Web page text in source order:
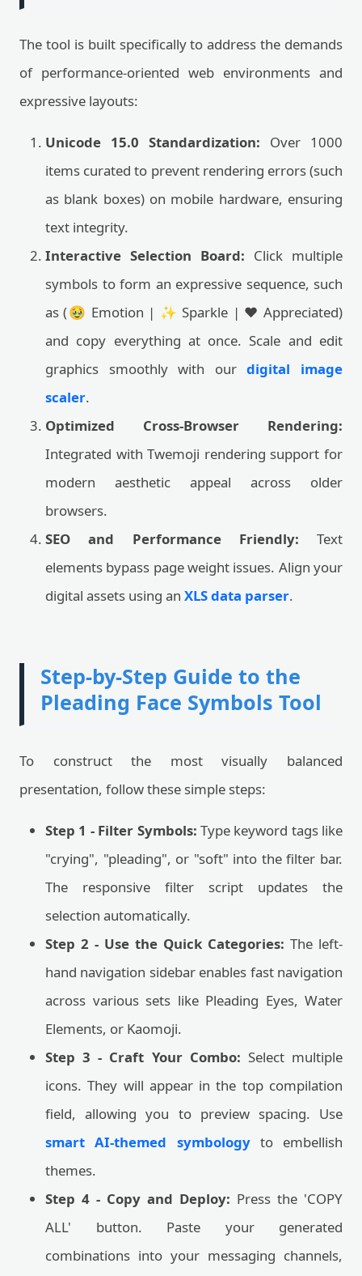
The tool is built specifically to address the demands
of performance-oriented web environments and
expressive layouts:
Unicode 15.0 Standardization: Over 1000
items curated to prevent rendering errors (such
as blank boxes) on mobile hardware, ensuring
text integrity.
Interactive Selection Board: Click multiple
symbols to form an expressive sequence, such
as (🥹 Emotion | ✨ Sparkle | ❤️ Appreciated)
and copy everything at once. Scale and edit
graphics smoothly with ourdigital image
scaler.
Optimized Cross-Browser Rendering:
Integrated with Twemoji rendering support for
modern aesthetic appeal across older
browsers.
SEO and Performance Friendly: Text
elements bypass page weight issues. Align your
digital assets using an XLS data parser.
Step-by-Step Guide to the
Pleading Face Symbols Tool
To construct the most visually balanced
presentation, follow these simple steps:
Step 1 - Filter Symbols: Type keyword tags like
"crying", "pleading", or "soft" into the filter bar.
The responsive filter script updates the
selection automatically.
Step 2 - Use the Quick Categories: The left-
hand navigation sidebar enables fast navigation
across various sets like Pleading Eyes, Water
Elements, or Kaomoji.
Step 3 - Craft Your Combo: Select multiple
icons. They will appear in the top compilation
field, allowing you to preview spacing. Use
smart AI-themed symbologyto embellish
themes.
Step 4 - Copy and Deploy: Press the 'COPY
ALL' button. Paste your generated
combinations into your messaging channels,